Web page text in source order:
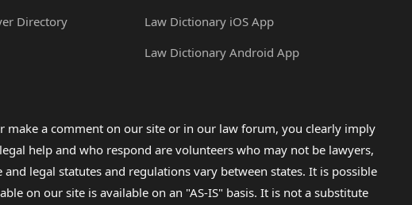
Directory
Law Dictionary iOS App
Law Dictionary Android App
a comment on our site or in our law forum, you clearly imply
help and who respond are volunteers who may not be lawyers,
legal statutes and regulations vary between states. It is possible
on our site is available on an "AS-IS" basis. It is not a substitute